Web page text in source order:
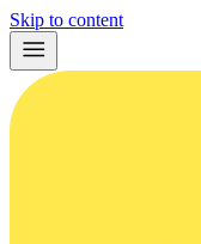
Skip to content